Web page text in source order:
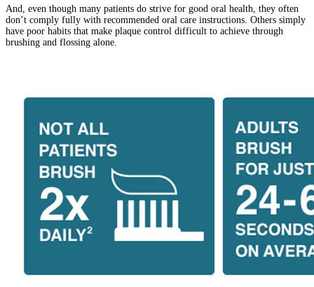
And, even though many patients do strive for good oral health, they often
don’t comply fully with recommended oral care instructions. Others simply
have poor habits that make plaque control difficult to achieve through
brushing and flossing alone.